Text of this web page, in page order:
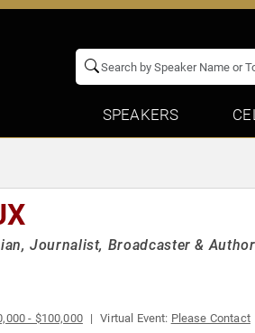
SPEAKERS
Journalist, Broadcaster &
- $100,000 Virtual Event: Please Contact